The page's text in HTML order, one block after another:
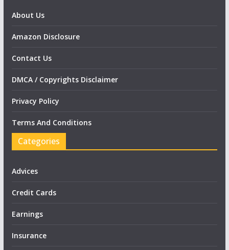
About Us
Amazon Disclosure
Contact Us
DMCA / Copyrights Disclaimer
Privacy Policy
Terms And Conditions
Categories
Advices
Credit Cards
Earnings
Insurance